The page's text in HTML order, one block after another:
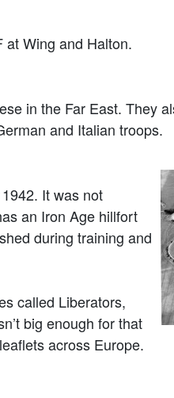
at Wing and Halton.
in the Far East. They
and Italian troops.
It was not
an Iron Age hillfort
during training and
called Liberators,
big enough for that
across Europe.